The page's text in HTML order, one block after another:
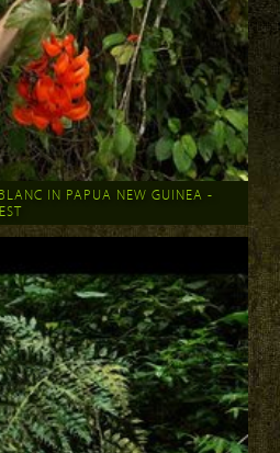
IN PAPUA NEW GUINEA -